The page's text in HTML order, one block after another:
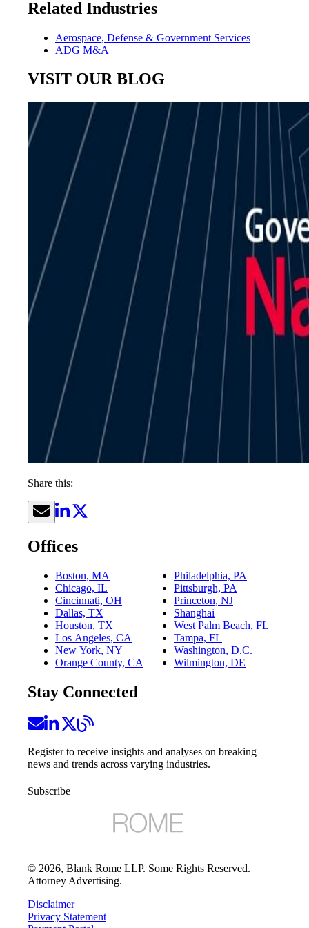
Related Industries
Aerospace, Defense & Government Services
ADG M&A
VISIT OUR BLOG
Share this:
Offices
Boston, MA
Chicago, IL
Cincinnati, OH
Dallas, TX
Houston, TX
Los Angeles, CA
New York, NY
Orange County, CA
Philadelphia, PA
Pittsburgh, PA
Princeton, NJ
Shanghai
West Palm Beach, FL
Tampa, FL
Washington, D.C.
Wilmington, DE
Stay Connected
Register to receive insights and analyses on breaking
news and trends across varying industries.
Subscribe
© 2026, Blank Rome LLP. Some Rights Reserved.
Attorney Advertising.
Disclaimer
Privacy Statement